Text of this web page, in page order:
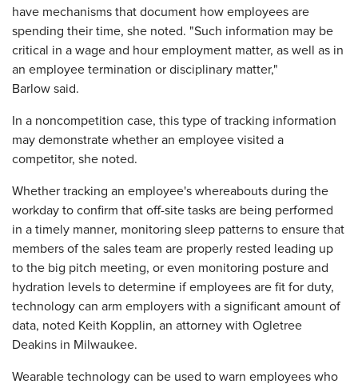
have mechanisms that document how employees are
spending their time, she noted. "Such information may be
critical in a wage and hour employment matter, as well as in
an employee termination or disciplinary matter,"
Barlow said.
In a noncompetition case, this type of tracking information
may demonstrate whether an employee visited a
competitor, she noted.
Whether tracking an employee's whereabouts during the
workday to confirm that off-site tasks are being performed
in a timely manner, monitoring sleep patterns to ensure that
members of the sales team are properly rested leading up
to the big pitch meeting, or even monitoring posture and
hydration levels to determine if employees are fit for duty,
technology can arm employers with a significant amount of
data, noted Keith Kopplin, an attorney with Ogletree
Deakins in Milwaukee.
Wearable technology can be used to warn employees who